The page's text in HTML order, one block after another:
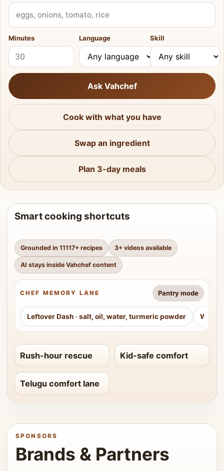
What do you have?
Minutes Language Skill
Ask Vahchef
Cook with what you have
Swap an ingredient
Plan 3-day meals
Smart cooking shortcuts
Grounded in 11117+ recipes 3+ videos available
AI stays inside Vahchef content
CHEF MEMORY LANE Pantry mode
Leftover Dash · salt, oil, water, turmeric powder
Rush-hour rescue Kid-safe comfort
Telugu comfort lane
SPONSORS
Brands & Partners